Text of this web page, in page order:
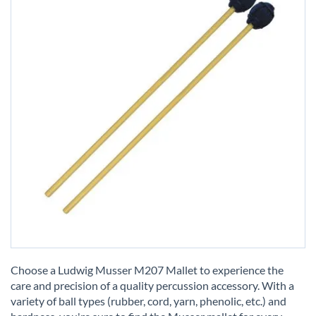
to
the
beginning
of
Choose a Ludwig Musser M207 Mallet to experience the
care and precision of a quality percussion accessory. With a
variety of ball types (rubber, cord, yarn, phenolic, etc.) and